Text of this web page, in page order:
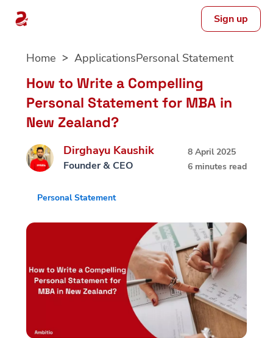
Sign up
Home ApplicationsPersonal Statement
How to Write a Compelling
Personal Statement for MBA in
New Zealand?
Dirghayu Kaushik
Founder & CEO
8 April 2025
6 minutes read
Personal Statement